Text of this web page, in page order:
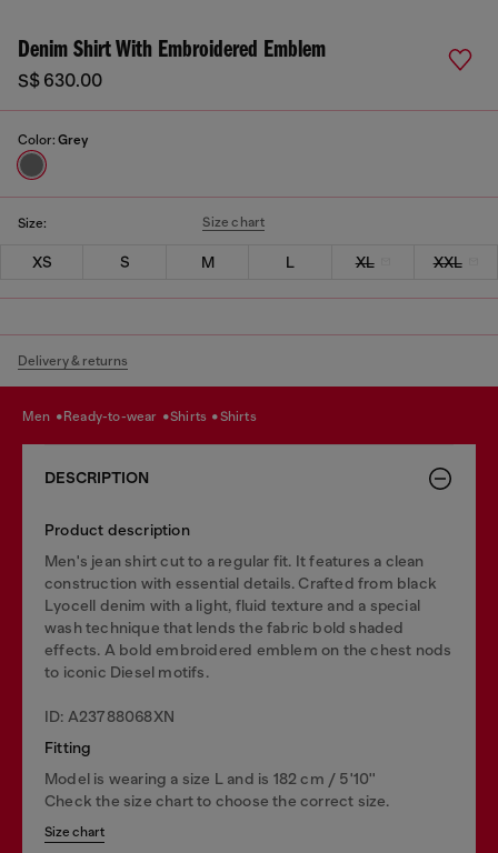
Denim Shirt With Embroidered Emblem
S$ 630.00
Color: Grey
Size: Size chart
XS S M L XL XXL
Delivery & returns
men ready-to-wear shirts shirts
DESCRIPTION
Product description
Men's jean shirt cut to a regular fit. It features a clean
construction with essential details. Crafted from black
Lyocell denim with a light, fluid texture and a special
wash technique that lends the fabric bold shaded
effects. A bold embroidered emblem on the chest nods
to iconic Diesel motifs.
ID: A23788068XN
Fitting
Model is wearing a size L and is 182 cm / 5'10''
Check the size chart to choose the correct size.
Size chart